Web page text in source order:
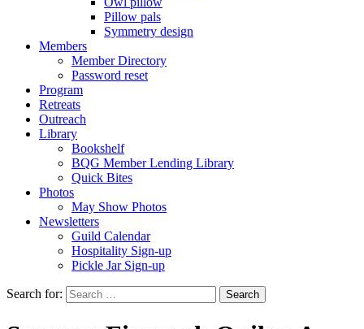
Pillow pals
Symmetry design
Members
Member Directory
Password reset
Program
Retreats
Outreach
Library
Bookshelf
BQG Member Lending Library
Quick Bites
Photos
May Show Photos
Newsletters
Guild Calendar
Hospitality Sign-up
Pickle Jar Sign-up
Search for: